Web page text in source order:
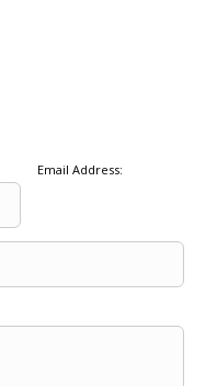
Email Address: